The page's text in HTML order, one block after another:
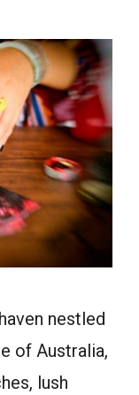
nestled
of Australia,
lush